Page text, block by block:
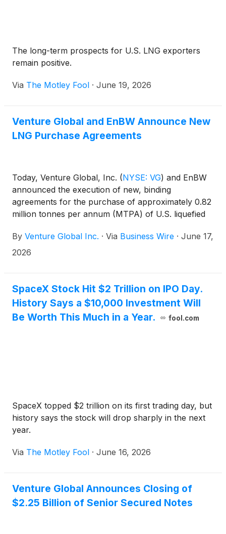
The long-term prospects for U.S. LNG exporters
remain positive.
Via The Motley Fool · June 19, 2026
Venture Global and EnBW Announce New
LNG Purchase Agreements
Today, Venture Global, Inc. (NYSE: VG) and EnBW
announced the execution of new, binding
agreements for the purchase of approximately 0.82
million tonnes per annum (MTPA) of U.S. liquefied
approximately five years commencing in 2026, to be
supplied from Venture Global’s portfolio. The new
Global and EnBW for 2 MTPA for 20 years.
By Venture Global Inc. · Via Business Wire · June 17,
2026
SpaceX Stock Hit $2 Trillion on IPO Day.
History Says a $10,000 Investment Will
Be Worth This Much in a Year.
fool.com
SpaceX topped $2 trillion on its first trading day, but
history says the stock will drop sharply in the next
year.
Via The Motley Fool · June 16, 2026
Venture Global Announces Closing of
$2.25 Billion of Senior Secured Notes